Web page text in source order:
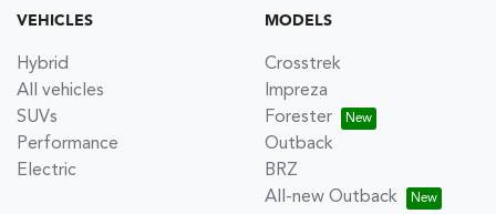
VEHICLES
Hybrid
All vehicles
SUVs
Performance
Electric
MODELS
Crosstrek
Impreza
Forester
Outback
BRZ
All-new Outback